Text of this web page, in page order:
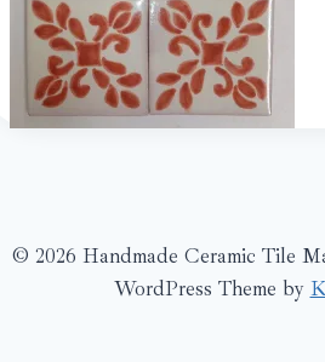
© 2026 Handmade Ceramic Tile
WordPress Theme by